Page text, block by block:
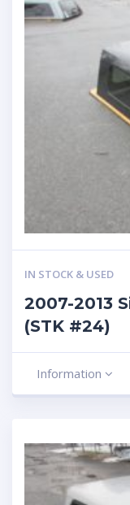
IN STOCK & USED
2007-2013
(STK #24)
Information